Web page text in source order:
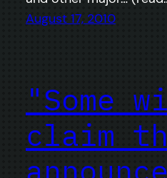
August 17, 2010
"Some
claim